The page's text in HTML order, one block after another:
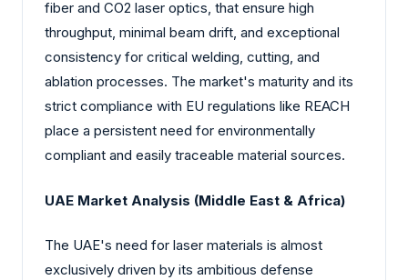
fiber and CO2 laser optics, that ensure high
throughput, minimal beam drift, and exceptional
consistency for critical welding, cutting, and
ablation processes. The market's maturity and its
strict compliance with EU regulations like REACH
place a persistent need for environmentally
compliant and easily traceable material sources.
UAE Market Analysis (Middle East & Africa)
The UAE's need for laser materials is almost
exclusively driven by its ambitious defense